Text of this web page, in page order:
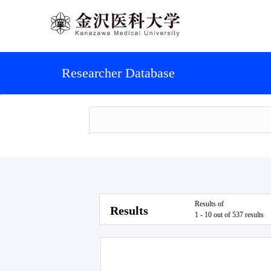
Researcher Database
Results
Results of
1 - 10 out of 537 results